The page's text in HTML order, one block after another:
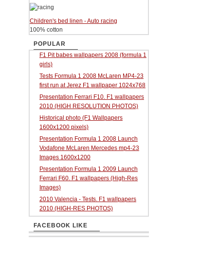
Children's bed linen - Auto racing
100% cotton
POPULAR
F1 Pit babes wallpapers 2008 (formula 1
girls)
Tests Formula 1 2008 McLaren MP4-23
first run at Jerez F1 wallpaper 1024x768
Presentation Ferrari F10. F1 wallpapers
2010 (HIGH RESOLUTION PHOTOS)
Historical photo (F1 Wallpapers
1600x1200 pixels)
Presentation Formula 1 2008 Launch
Vodafone McLaren Mercedes mp4-23
Images 1600x1200
Presentation Formula 1 2009 Launch
Ferrari F60. F1 wallpapers (High-Res
Images)
2010 Valencia - Tests. F1 wallpapers
2010 (HIGH-RES PHOTOS)
FACEBOOK LIKE